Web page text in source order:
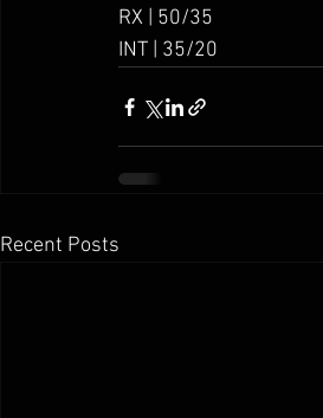
RX | 50/35
INT | 35/20
Recent Posts